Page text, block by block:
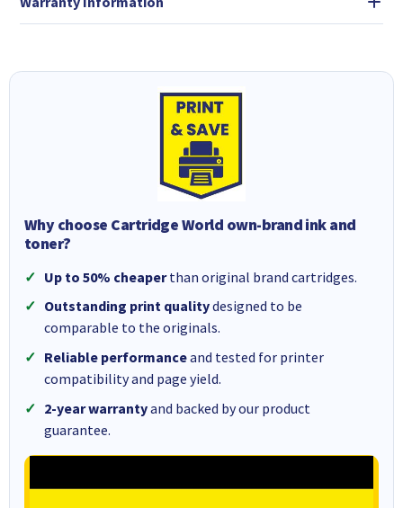
Why choose Cartridge World own-brand ink and
toner?
Up to 50% cheaperthan original brand cartridges.
Outstanding print qualitydesigned to be
comparable to the originals.
Reliable performanceand tested for printer
compatibility and page yield.
2-year warrantyand backed by our product
guarantee.